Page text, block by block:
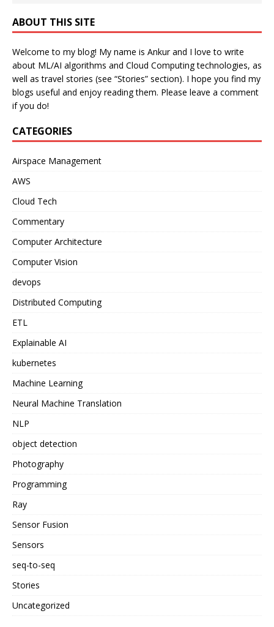
ABOUT THIS SITE
Welcome to my blog! My name is Ankur and I love to write
about ML/AI algorithms and Cloud Computing technologies, as
well as travel stories (see “Stories” section). I hope you find my
blogs useful and enjoy reading them. Please leave a comment
if you do!
CATEGORIES
Airspace Management
AWS
Cloud Tech
Commentary
Computer Architecture
Computer Vision
devops
Distributed Computing
ETL
Explainable AI
kubernetes
Machine Learning
Neural Machine Translation
NLP
object detection
Photography
Programming
Ray
Sensor Fusion
Sensors
seq-to-seq
Stories
Uncategorized